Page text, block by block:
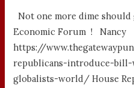
Not one more dime
Economic Forum ! Nancy
https://
republicans-introduce-
globalists-world/ House